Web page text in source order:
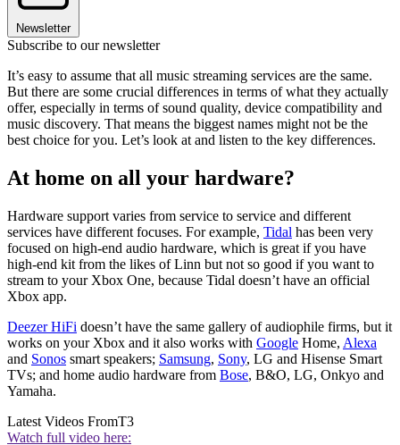
Newsletter
Subscribe to our newsletter
It’s easy to assume that all music streaming services are the same.
But there are some crucial differences in terms of what they actually
offer, especially in terms of sound quality, device compatibility and
music discovery. That means the biggest names might not be the
best choice for you. Let’s look at and listen to the key differences.
At home on all your hardware?
Hardware support varies from service to service and different
services have different focuses. For example, Tidal has been very
focused on high-end audio hardware, which is great if you have
high-end kit from the likes of Linn but not so good if you want to
stream to your Xbox One, because Tidal doesn’t have an official
Xbox app.
Deezer HiFi doesn’t have the same gallery of audiophile firms, but it
works on your Xbox and it also works with Google Home, Alexa
and Sonos smart speakers; Samsung, Sony, LG and Hisense Smart
TVs; and home audio hardware from Bose, B&O, LG, Onkyo and
Yamaha.
Latest Videos FromT3
Watch full video here: